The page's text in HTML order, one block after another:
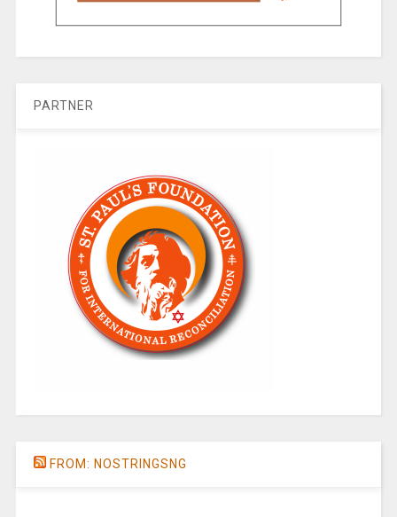
PARTNER
FROM: NOSTRINGSNG